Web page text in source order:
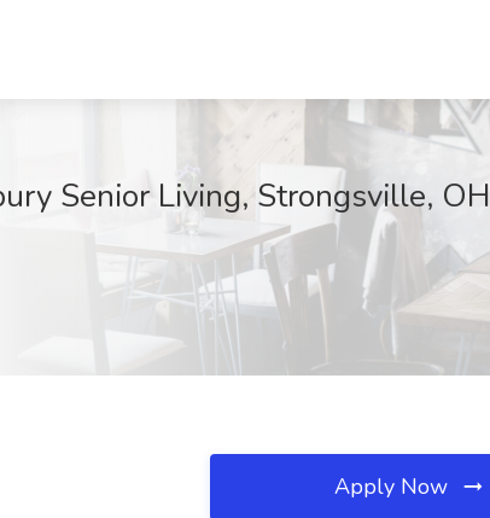
Senior Living, Strongsville, OH
Apply Now